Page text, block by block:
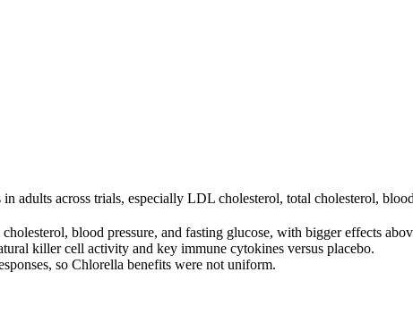
adults across trials, especially LDL cholesterol, total cholesterol,
blood pressure, and fasting glucose, with bigger effects
killer cell activity and key immune cytokines versus placebo.
so Chlorella benefits were not uniform.